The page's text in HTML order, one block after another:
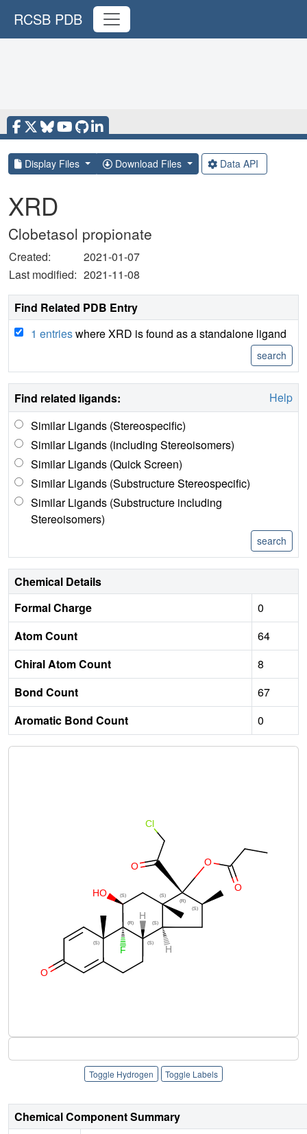
RCSB PDB
Display Files Download Files Data API
XRD
Clobetasol propionate
Created:
2021-01-07
Last modified: 2021-11-08
Find Related PDB Entry
1 entrieswhere XRD is found as a standalone ligand
Find related ligands:
Help
Similar Ligands (Stereospecific)
Similar Ligands (including Stereoisomers)
Similar Ligands (Quick Screen)
Similar Ligands (Substructure Stereospecific)
Similar Ligands (Substructure including
Stereoisomers)
Chemical Details
Formal Charge
0
Atom Count
64
Chiral Atom Count
8
Bond Count
67
Aromatic Bond Count
0
Toggle Hydrogen Toggle Labels
Chemical Component Summary